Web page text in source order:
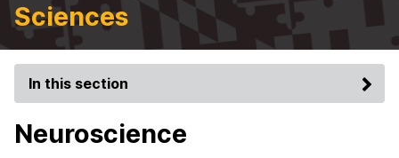
Sciences
In this section
Neuroscience